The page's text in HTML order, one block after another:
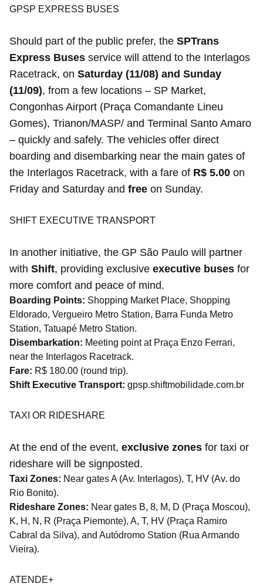
GPSP EXPRESS BUSES
Should part of the public prefer, the SPTrans
Express Buses service will attend to the Interlagos
Racetrack, on Saturday (11/08) and Sunday
(11/09), from a few locations – SP Market,
Congonhas Airport (Praça Comandante Lineu
Gomes), Trianon/MASP/ and Terminal Santo Amaro
– quickly and safely. The vehicles offer direct
boarding and disembarking near the main gates of
the Interlagos Racetrack, with a fare of R$ 5.00 on
Friday and Saturday and free on Sunday.
SHIFT EXECUTIVE TRANSPORT
In another initiative, the GP São Paulo will partner
with Shift, providing exclusive executive buses for
more comfort and peace of mind.
Boarding Points: Shopping Market Place, Shopping
Eldorado, Vergueiro Metro Station, Barra Funda Metro
Station, Tatuapé Metro Station.
Disembarkation: Meeting point at Praça Enzo Ferrari,
near the Interlagos Racetrack.
Fare: R$ 180.00 (round trip).
Shift Executive Transport: gpsp.shiftmobilidade.com.br
TAXI OR RIDESHARE
At the end of the event, exclusive zones for taxi or
rideshare will be signposted.
Taxi Zones: Near gates A (Av. Interlagos), T, HV (Av. do
Rio Bonito).
Rideshare Zones: Near gates B, 8, M, D (Praça Moscou),
K, H, N, R (Praça Piemonte), A, T, HV (Praça Ramiro
Cabral da Silva), and Autódromo Station (Rua Armando
Vieira).
ATENDE+